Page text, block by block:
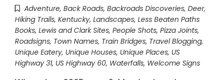
Adventure, Back Roads, Backroads Discoveries, Deer,
Hiking Trails, Kentucky, Landscapes, Less Beaten Paths
Books, Lewis and Clark Sites, People Shots, Pizza Joints,
Roadsigns, Town Names, Train Bridges, Travel Blogging,
Unique Eatery, Unique Houses, Unique Places, US
Highway 31, US Highway 60, Waterfalls, Welcome Signs